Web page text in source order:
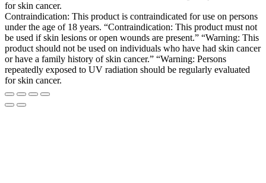
for skin cancer.
Contraindication: This product is contraindicated for use on persons
under the age of 18 years. “Contraindication: This product must not
be used if skin lesions or open wounds are present.” “Warning: This
product should not be used on individuals who have had skin cancer
or have a family history of skin cancer.” “Warning: Persons
repeatedly exposed to UV radiation should be regularly evaluated
for skin cancer.